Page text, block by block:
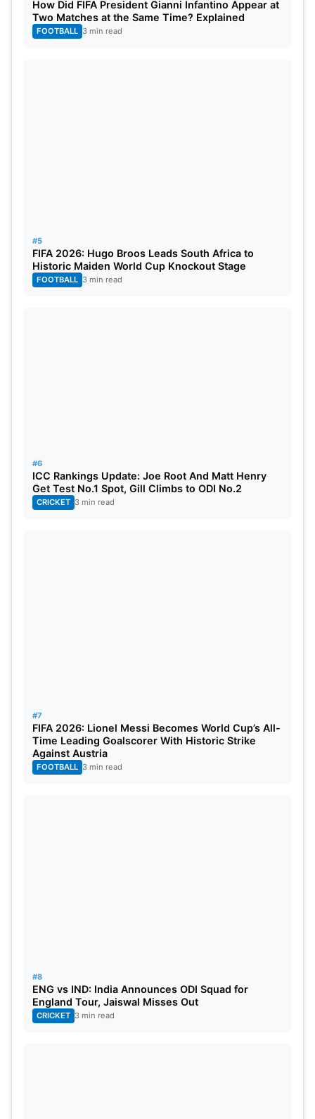
How Did FIFA President Gianni Infantino Appear at
Two Matches at the Same Time? Explained
FOOTBALL 3 min read
#5
FIFA 2026: Hugo Broos Leads South Africa to
Historic Maiden World Cup Knockout Stage
FOOTBALL 3 min read
#6
ICC Rankings Update: Joe Root And Matt Henry
Get Test No.1 Spot, Gill Climbs to ODI No.2
CRICKET 3 min read
#7
FIFA 2026: Lionel Messi Becomes World Cup’s All-
Time Leading Goalscorer With Historic Strike
Against Austria
FOOTBALL 3 min read
#8
ENG vs IND: India Announces ODI Squad for
England Tour, Jaiswal Misses Out
CRICKET 3 min read